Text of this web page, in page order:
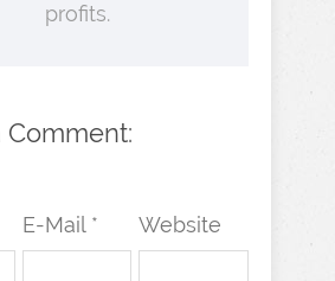
profits.
Comment:
E-Mail * Website